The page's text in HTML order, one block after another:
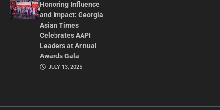
Honoring Influence
and Impact: Georgia
Asian Times
Celebrates AAPI
Leaders at Annual
Awards Gala
JULY 13, 2025